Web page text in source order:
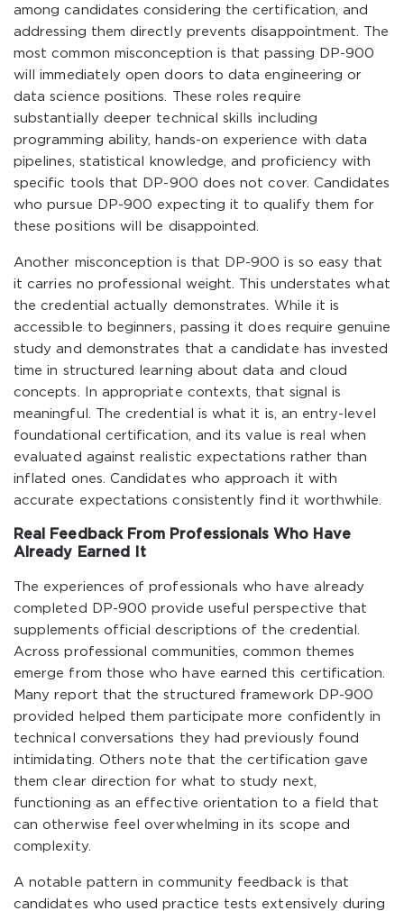
among candidates considering the certification, and
addressing them directly prevents disappointment. The
most common misconception is that passing DP-900
will immediately open doors to data engineering or
data science positions. These roles require
substantially deeper technical skills including
programming ability, hands-on experience with data
pipelines, statistical knowledge, and proficiency with
specific tools that DP-900 does not cover. Candidates
who pursue DP-900 expecting it to qualify them for
these positions will be disappointed.
Another misconception is that DP-900 is so easy that
it carries no professional weight. This understates what
the credential actually demonstrates. While it is
accessible to beginners, passing it does require genuine
study and demonstrates that a candidate has invested
time in structured learning about data and cloud
concepts. In appropriate contexts, that signal is
meaningful. The credential is what it is, an entry-level
foundational certification, and its value is real when
evaluated against realistic expectations rather than
inflated ones. Candidates who approach it with
accurate expectations consistently find it worthwhile.
Real Feedback From Professionals Who Have
Already Earned It
The experiences of professionals who have already
completed DP-900 provide useful perspective that
supplements official descriptions of the credential.
Across professional communities, common themes
emerge from those who have earned this certification.
Many report that the structured framework DP-900
provided helped them participate more confidently in
technical conversations they had previously found
intimidating. Others note that the certification gave
them clear direction for what to study next,
functioning as an effective orientation to a field that
can otherwise feel overwhelming in its scope and
complexity.
A notable pattern in community feedback is that
candidates who used practice tests extensively during